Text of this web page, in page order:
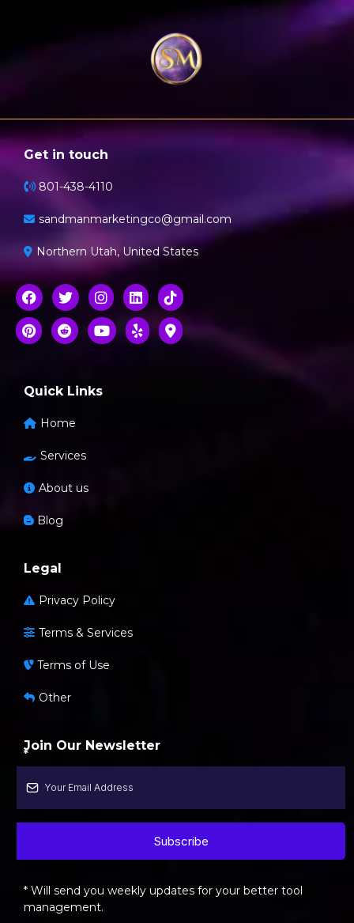
Get in touch
801-438-4110
sandmanmarketingco@gmail.com
Northern Utah, United States
Quick Links
Home
Services
About us
Blog
Legal
Privacy Policy
Terms & Services
Terms of Use
Other
Join Our Newsletter
*
Subscribe
* Will send you weekly updates for your better tool
management.